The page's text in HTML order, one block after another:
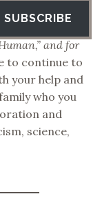
SUBSCRIBE
and for
to continue to
your help and
who you
and
science,